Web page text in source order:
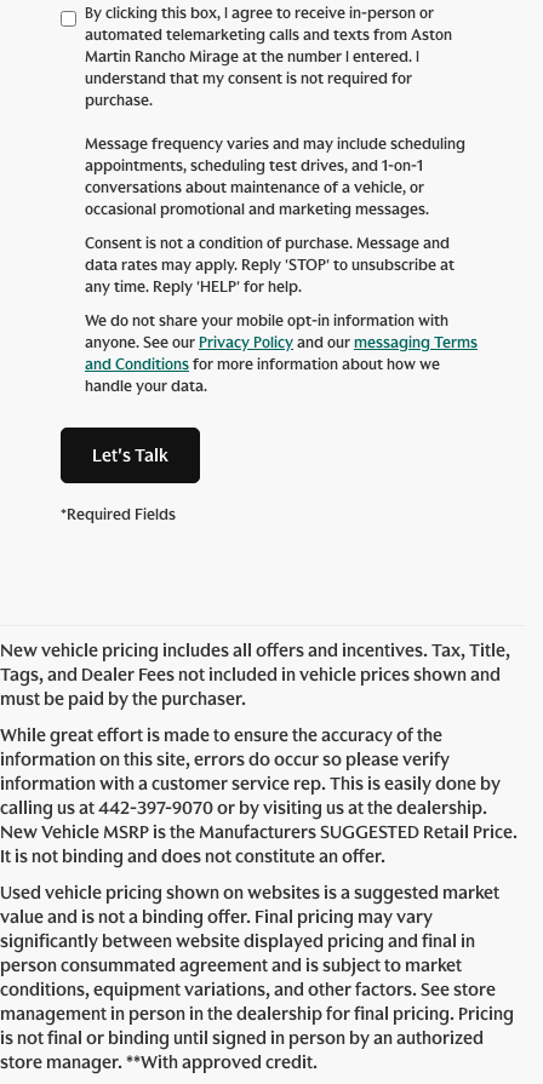
By clicking this box, I agree to receive in-person or
automated telemarketing calls and texts from Aston
Martin Rancho Mirage at the number I entered. I
understand that my consent is not required for
purchase.
Message frequency varies and may include scheduling
appointments, scheduling test drives, and 1-on-1
conversations about maintenance of a vehicle, or
occasional promotional and marketing messages.
Consent is not a condition of purchase. Message and
data rates may apply. Reply 'STOP' to unsubscribe at
any time. Reply 'HELP' for help.
We do not share your mobile opt-in information with
anyone. See ourPrivacy Policyand ourmessaging Terms
and Conditionsfor more information about how we
handle your data.
Let's Talk
*Required Fields
New vehicle pricing includes all offers and incentives. Tax, Title,
Tags, and Dealer Fees not included in vehicle prices shown and
must be paid by the purchaser.
While great effort is made to ensure the accuracy of the
information on this site, errors do occur so please verify
information with a customer service rep. This is easily done by
calling us at442-397-9070or by visiting us at the dealership.
New Vehicle MSRP is the Manufacturers SUGGESTED Retail Price.
It is not binding and does not constitute an offer.
Used vehicle pricing shown on websites is a suggested market
value and is not a binding offer. Final pricing may vary
significantly between website displayed pricing and final in
person consummated agreement and is subject to market
conditions, equipment variations, and other factors. See store
management in person in the dealership for final pricing. Pricing
is not final or binding until signed in person by an authorized
store manager. **With approved credit.